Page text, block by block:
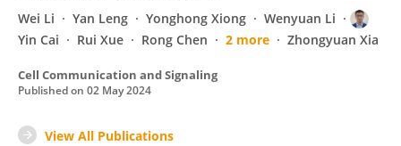
Wei Li Yan Leng Yonghong Xiong
Wenyuan Li
Yin Cai
Rui Xue Rong Chen 2 more Zhongyuan Xia
Cell Communication and Signaling
Published on 02 May 2024
View All Publications